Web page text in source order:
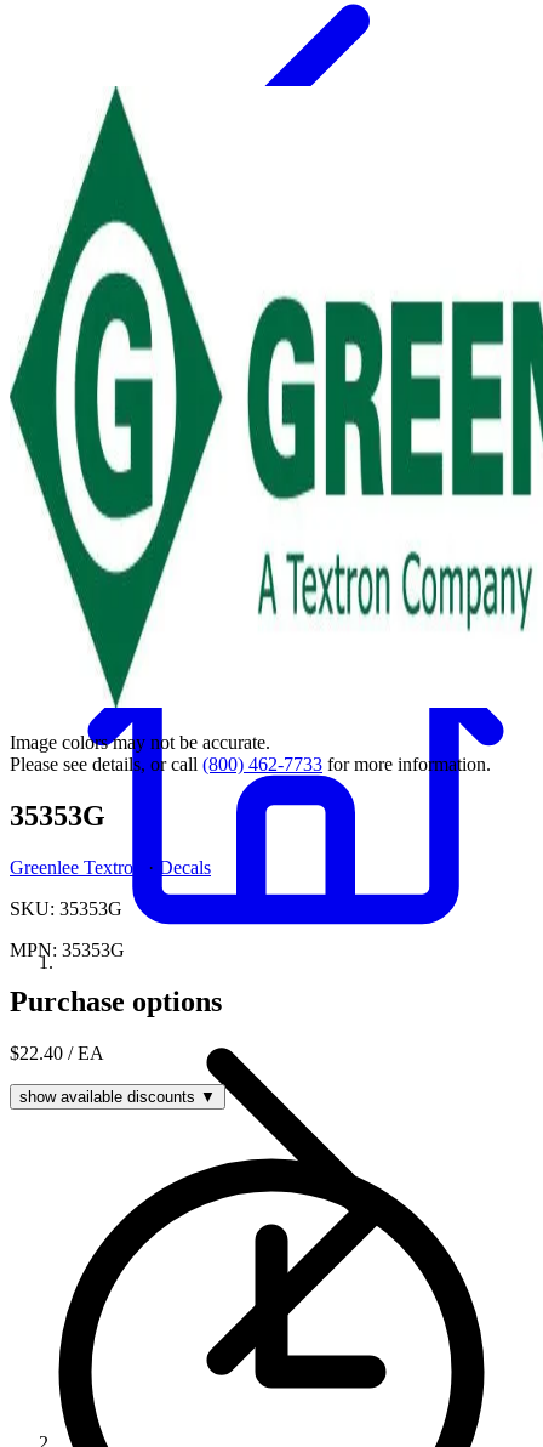
Back
Image colors may not be accurate.
Please see details, or call (800) 462-7733 for more information.
35353G
Greenlee Textron · Decals
SKU: 35353G
MPN: 35353G
Purchase options
$22.40 / EA
show available discounts ▼